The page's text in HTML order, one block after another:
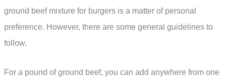
ground beef mixture for burgers is a matter of personal
preference. However, there are some general guidelines to
follow.
For a pound of ground beef, you can add anywhere from one